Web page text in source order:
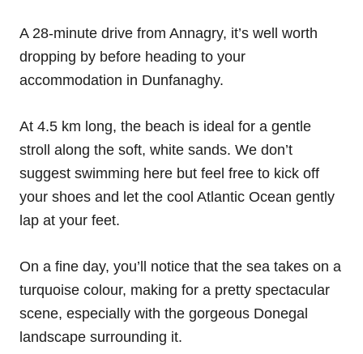
A 28-minute drive from Annagry, it’s well worth
dropping by before heading to your
accommodation in Dunfanaghy.
At 4.5 km long, the beach is ideal for a gentle
stroll along the soft, white sands. We don’t
suggest swimming here but feel free to kick off
your shoes and let the cool Atlantic Ocean gently
lap at your feet.
On a fine day, you’ll notice that the sea takes on a
turquoise colour, making for a pretty spectacular
scene, especially with the gorgeous Donegal
landscape surrounding it.